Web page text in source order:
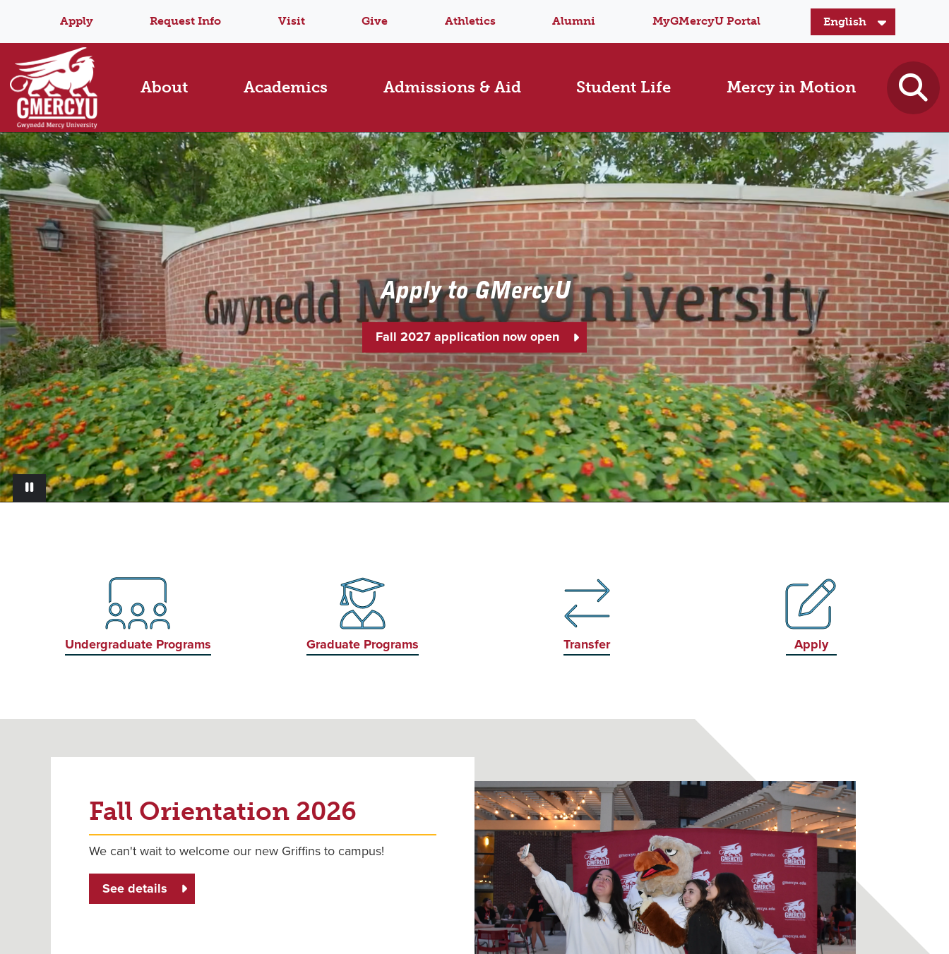
Apply Request Info Visit Give Athletics Alumni MyGMercyU Portal
About Academics Admissions & Aid Student Life Mercy in Motion
Pause
Apply to GMercyU
Fall 2027 application now open
Undergraduate Programs Graduate Programs Transfer Apply
Fall Orientation 2026
We can't wait to welcome our new Griffins to campus!
See details